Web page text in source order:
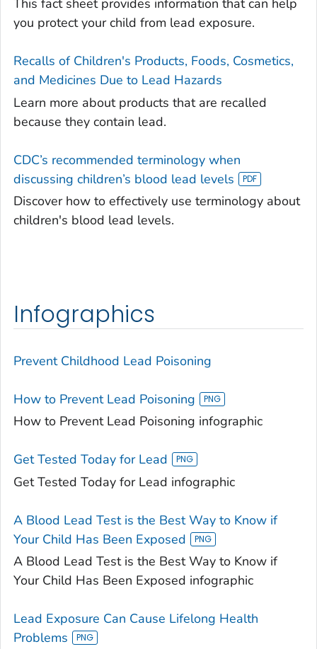
This fact sheet provides information that can help
you protect your child from lead exposure.
Recalls of Children's Products, Foods, Cosmetics,
and Medicines Due to Lead Hazards
Learn more about products that are recalled
because they contain lead.
CDC’s recommended terminology when
discussing children’s blood lead levels
Discover how to effectively use terminology about
children's blood lead levels.
Infographics
Prevent Childhood Lead Poisoning
How to Prevent Lead Poisoning
How to Prevent Lead Poisoning infographic
Get Tested Today for Lead
Get Tested Today for Lead infographic
A Blood Lead Test is the Best Way to Know if
Your Child Has Been Exposed
A Blood Lead Test is the Best Way to Know if
Your Child Has Been Exposed infographic
Lead Exposure Can Cause Lifelong Health
Problems